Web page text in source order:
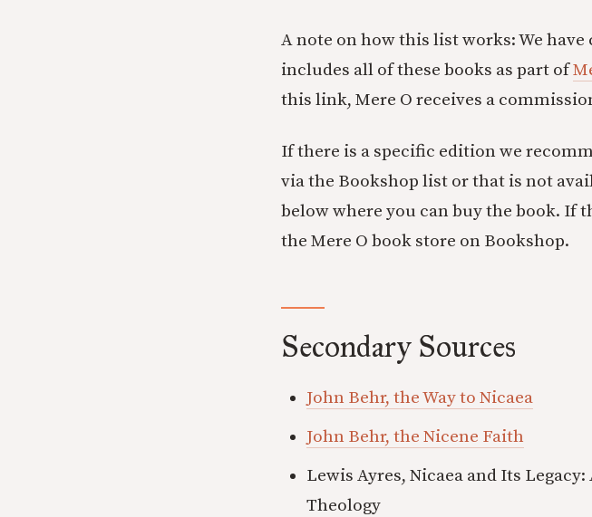
A note on how this list works: We have
includes all of these books as part of
this link, Mere O receives a
If there is a specific edition we
via the Bookshop list or that is not
below where you can buy the book. If
the Mere O book store on Bookshop.
Secondary Sources
John Behr, the Way to Nicaea
John Behr, the Nicene Faith
Lewis Ayres, Nicaea and Its
Theology